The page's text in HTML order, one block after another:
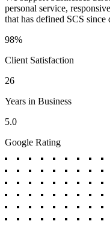
personal service,
that has defined SCS since
98%
Client Satisfaction
26
Years in Business
5.0
Google Rating